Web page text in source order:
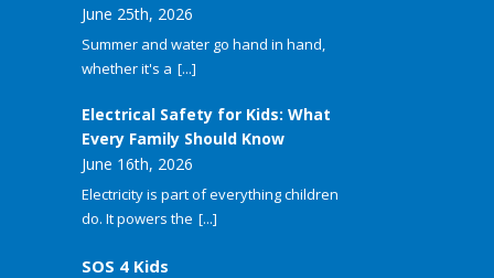
June 25th, 2026
Summer and water go hand in hand,
whether it's a [...]
Electrical Safety for Kids: What
Every Family Should Know
June 16th, 2026
Electricity is part of everything children
do. It powers the [...]
SOS 4 Kids